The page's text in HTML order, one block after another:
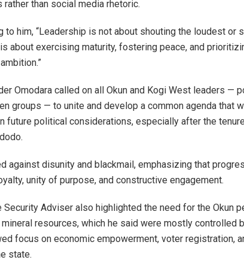
rather than social media rhetoric.
to him, “Leadership is not about shouting the loudest or
about exercising maturity, fostering peace, and
Omodara called on all Okun and Kogi West leaders —
groups — to unite and develop a common agenda that
future political considerations, especially after the
against disunity and blackmail, emphasizing that
unity of purpose, and constructive engagement.
Security Adviser also highlighted the need for the Okun
mineral resources, which he said were mostly controlled
focus on economic empowerment, voter registration,
state.